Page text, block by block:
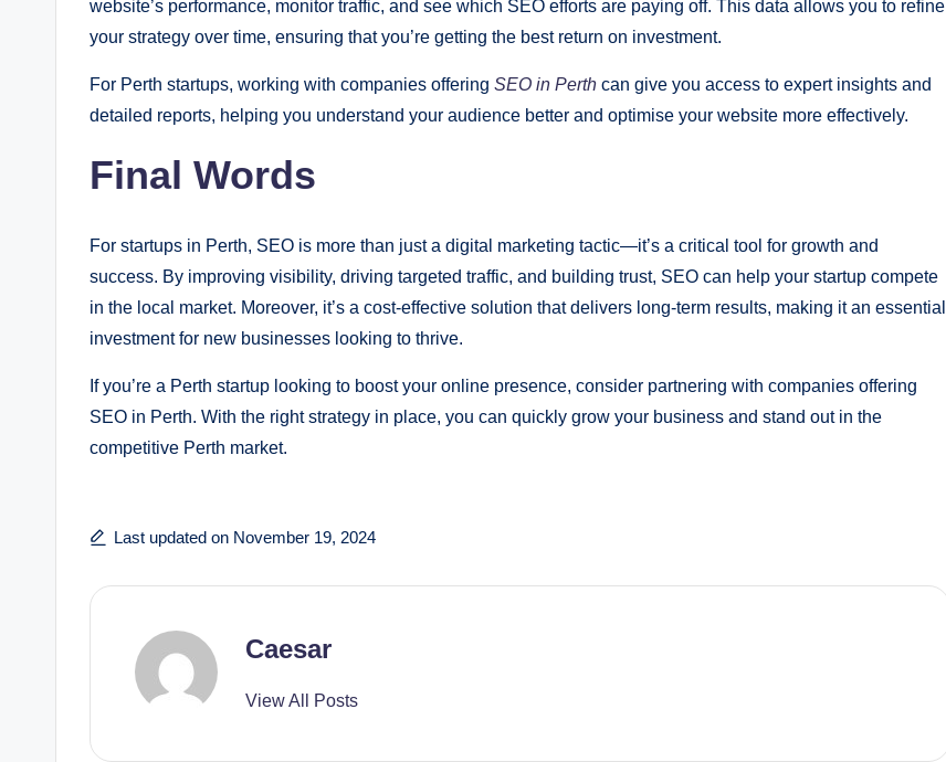
website’s performance, monitor traffic, and see which SEO efforts are paying off. This data allows you to refine
your strategy over time, ensuring that you’re getting the best return on investment.
For Perth startups, working with companies offering SEO in Perth can give you access to expert insights and
detailed reports, helping you understand your audience better and optimise your website more effectively.
Final Words
For startups in Perth, SEO is more than just a digital marketing tactic—it’s a critical tool for growth and
success. By improving visibility, driving targeted traffic, and building trust, SEO can help your startup compete
in the local market. Moreover, it’s a cost-effective solution that delivers long-term results, making it an essential
investment for new businesses looking to thrive.
If you’re a Perth startup looking to boost your online presence, consider partnering with companies offering
SEO in Perth. With the right strategy in place, you can quickly grow your business and stand out in the
competitive Perth market.
Last updated on November 19, 2024
Caesar
View All Posts